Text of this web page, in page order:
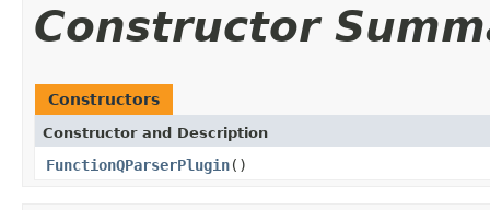
Constructor
Constructors
Constructor and Description
FunctionQParserPlugin()